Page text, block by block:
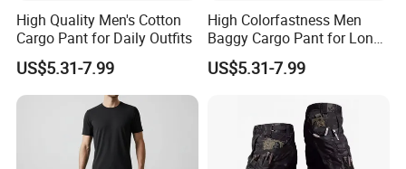
FAQ
Q:Can i put my logo?
High Quality Men's Cotton
Cargo Pant for Daily Outfits
US$5.31-7.99
High Colorfastness Men
Baggy Cargo Pant for Long-
Distance Trekking
US$5.31-7.99